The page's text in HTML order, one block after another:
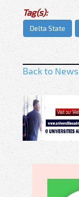
Tag(s):
Delta State
Back to News